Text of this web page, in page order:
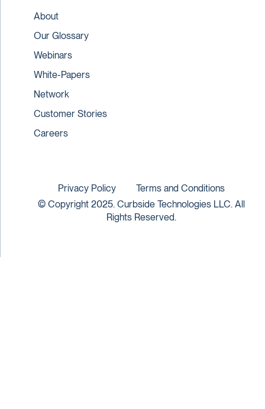
About
Our Glossary
Webinars
White-Papers
Network
Customer Stories
Careers
© Copyright 2025. Curbside Technologies LLC. All
Rights Reserved.
Privacy Policy Terms and Conditions